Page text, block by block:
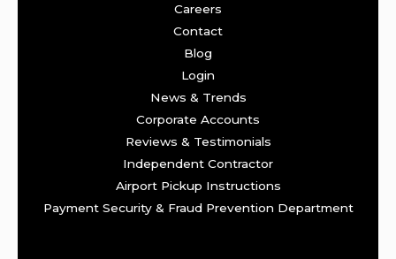
Careers
Contact
Blog
Login
News & Trends
Corporate Accounts
Reviews & Testimonials
Independent Contractor
Airport Pickup Instructions
Payment Security & Fraud Prevention Department